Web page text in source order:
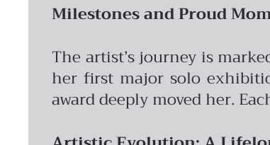
Milestones and Proud
The artist’s journey is
her first major solo
award deeply moved her.